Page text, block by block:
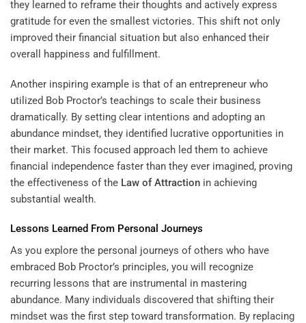
they learned to reframe their thoughts and actively express
gratitude for even the smallest victories. This shift not only
improved their financial situation but also enhanced their
overall happiness and fulfillment.
Another inspiring example is that of an entrepreneur who
utilized Bob Proctor’s teachings to scale their business
dramatically. By setting clear intentions and adopting an
abundance mindset, they identified lucrative opportunities in
their market. This focused approach led them to achieve
financial independence faster than they ever imagined, proving
the effectiveness of the Law of Attraction in achieving
substantial wealth.
Lessons Learned From Personal Journeys
As you explore the personal journeys of others who have
embraced Bob Proctor’s principles, you will recognize
recurring lessons that are instrumental in mastering
abundance. Many individuals discovered that shifting their
mindset was the first step toward transformation. By replacing